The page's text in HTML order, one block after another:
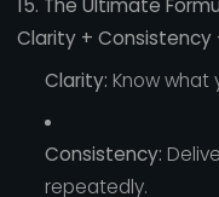
15. The Ultimate
Clarity +
Clarity: Know what
Consistency:
repeatedly.